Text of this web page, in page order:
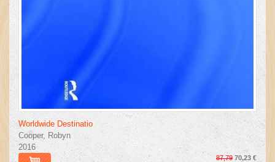
Worldwide Destinatio
Cooper, Robyn
2016
87,79 70,23 €